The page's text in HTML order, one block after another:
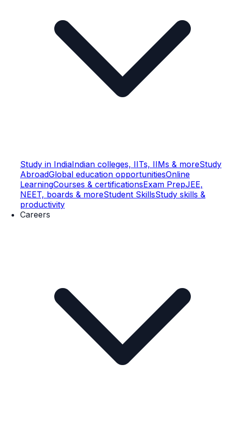
Study in IndiaIndian colleges, IITs, IIMs & moreStudy
AbroadGlobal education opportunitiesOnline
LearningCourses & certificationsExam PrepJEE,
NEET, boards & moreStudent SkillsStudy skills &
productivity
Careers